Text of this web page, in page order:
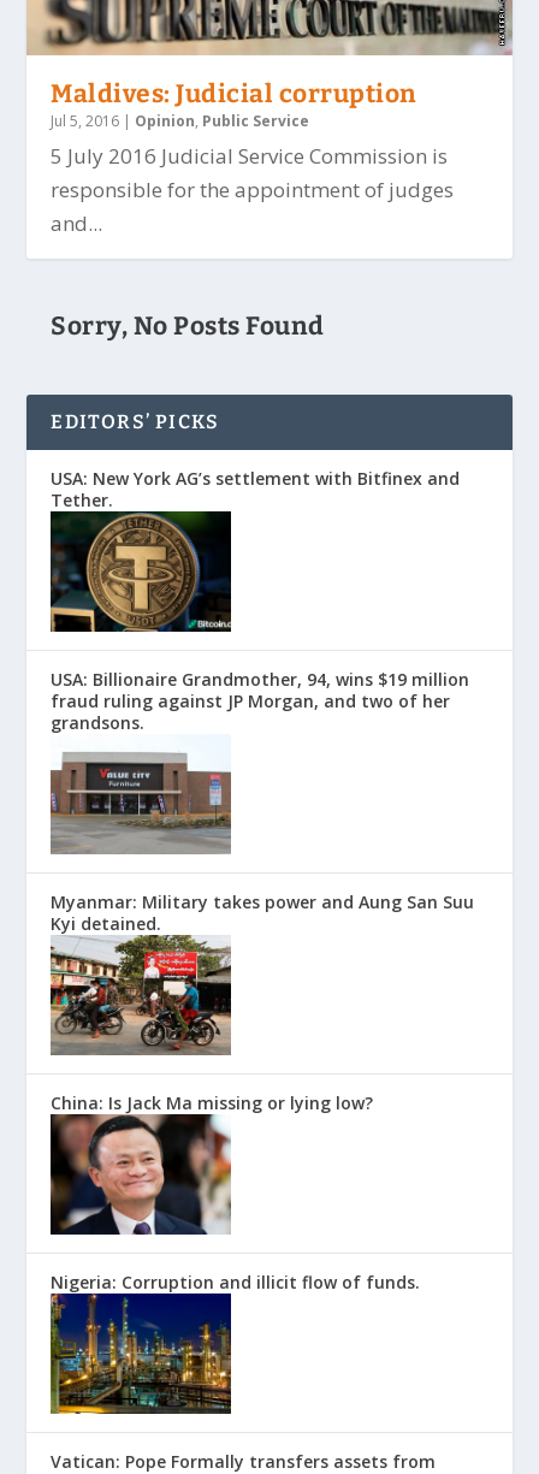
Maldives: Judicial corruption
Jul 5, 2016 | Opinion, Public Service
5 July 2016 Judicial Service Commission is
responsible for the appointment of judges
and...
Sorry, No Posts Found
EDITORS’ PICKS
USA: New York AG’s settlement with Bitfinex and
Tether.
USA: Billionaire Grandmother, 94, wins $19 million
fraud ruling against JP Morgan, and two of her
grandsons.
Myanmar: Military takes power and Aung San Suu
Kyi detained.
China: Is Jack Ma missing or lying low?
Nigeria: Corruption and illicit flow of funds.
Vatican: Pope Formally transfers assets from